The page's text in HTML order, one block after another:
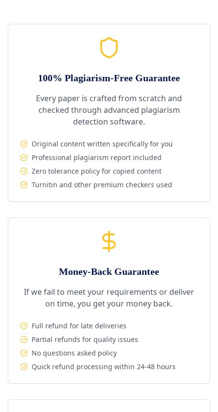
100% Plagiarism-Free Guarantee
Every paper is crafted from scratch and
checked through advanced plagiarism
detection software.
Original content written specifically for you
Professional plagiarism report included
Zero tolerance policy for copied content
Turnitin and other premium checkers used
Money-Back Guarantee
If we fail to meet your requirements or deliver
on time, you get your money back.
Full refund for late deliveries
Partial refunds for quality issues
No questions asked policy
Quick refund processing within 24-48 hours